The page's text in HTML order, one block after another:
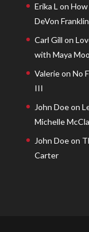
Erika L on How
DeVon
Carl Gill on
with Maya
Valerieon No
III
John Doeon
Michelle
John Doeon
Carter